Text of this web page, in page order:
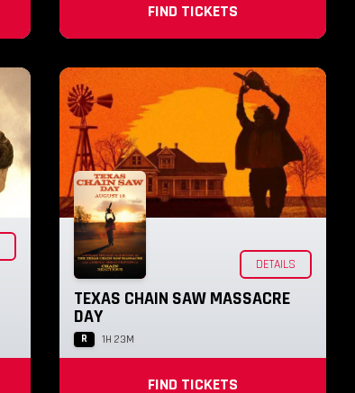
FIND TICKETS
DETAILS
TEXAS CHAIN SAW MASSACRE
DAY
R 1H 23M
FIND TICKETS